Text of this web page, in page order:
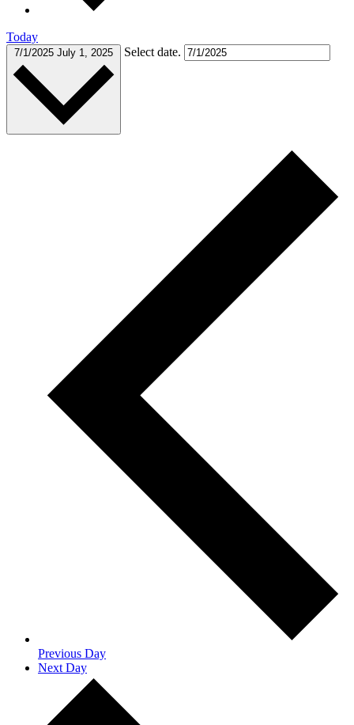
Today
7/1/2025 July 1, 2025 Select date.
Previous Day
Next Day